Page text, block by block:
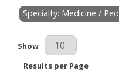
Specialty: Medicine /
Results Per Page
Show
Results per Page